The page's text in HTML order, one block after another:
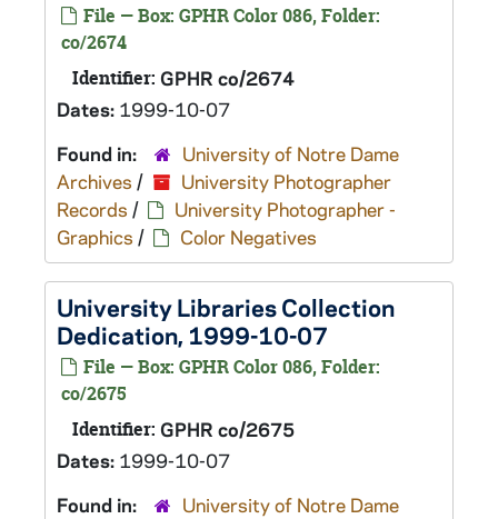
File — Box: GPHR Color 086, Folder:
co/2674
Identifier: GPHR co/2674
Dates: 1999-10-07
Found in:
University of Notre Dame
Archives /
University Photographer
Records /
University Photographer -
Graphics / Color Negatives
University Libraries Collection
Dedication, 1999-10-07
File — Box: GPHR Color 086, Folder:
co/2675
Identifier: GPHR co/2675
Dates: 1999-10-07
Found in:
University of Notre Dame